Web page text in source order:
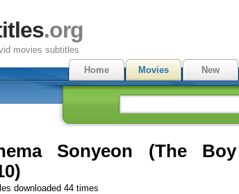
.org
movies subtitles
Home
Movies New
Sonyeon (The
downloaded 44 times